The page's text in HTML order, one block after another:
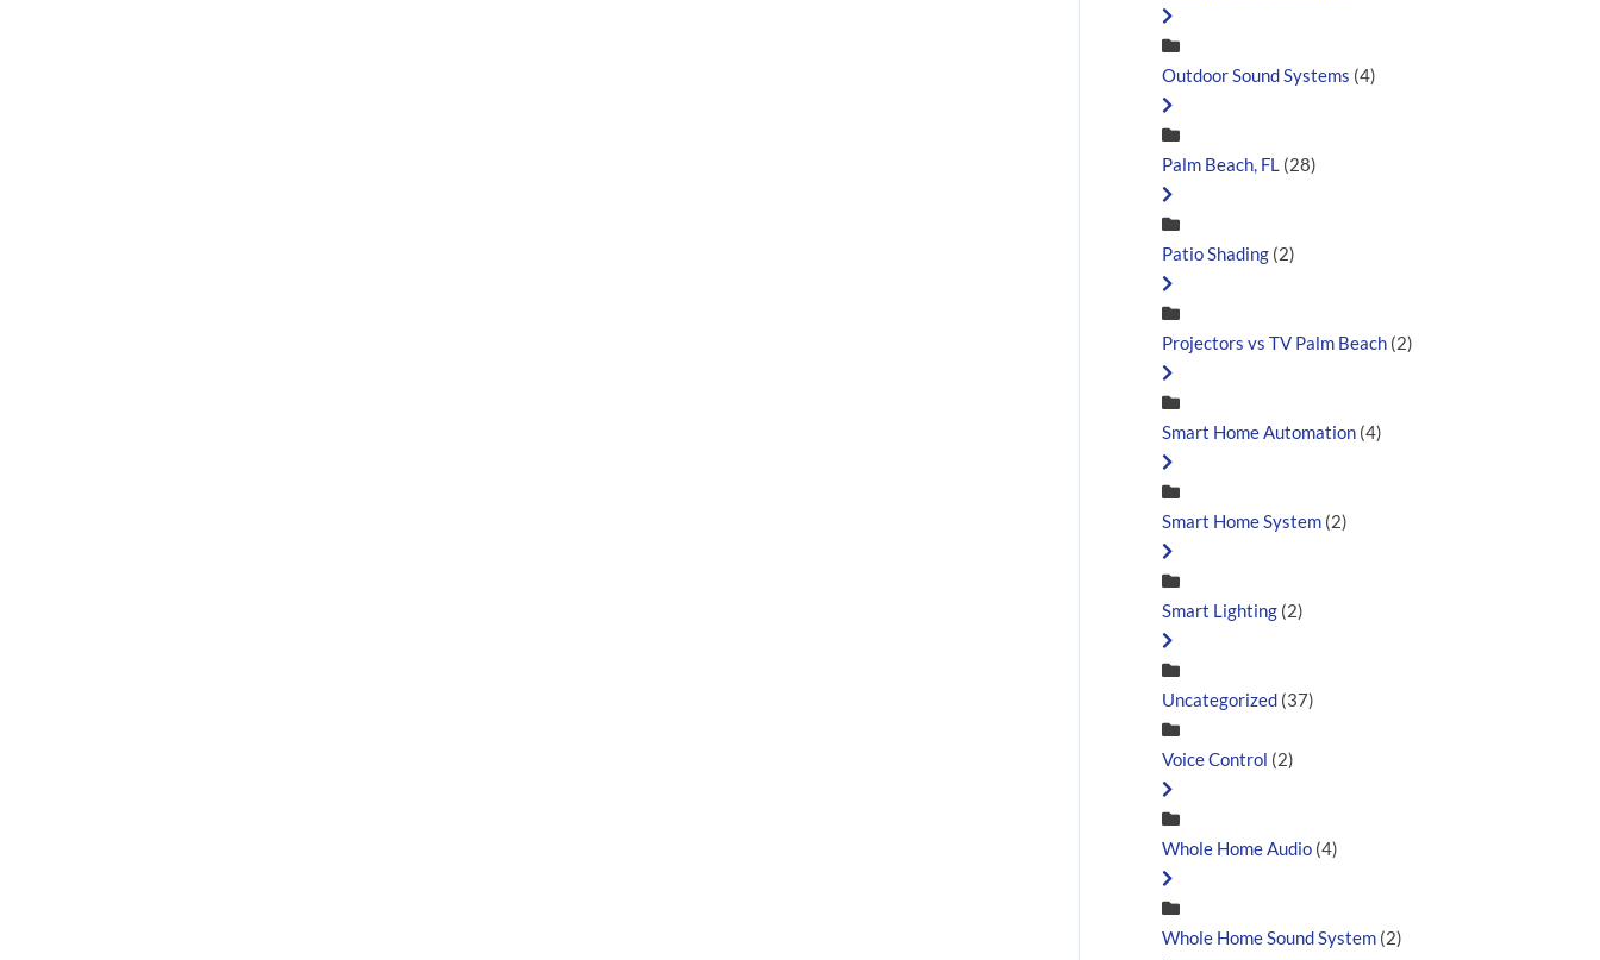
Outdoor Sound Systems (4)
Palm Beach, FL (28)
Patio Shading (2)
Projectors vs TV Palm Beach (2)
Smart Home Automation (4)
Smart Home System (2)
Smart Lighting (2)
Uncategorized (37)
Voice Control (2)
Whole Home Audio (4)
Whole Home Sound System (2)